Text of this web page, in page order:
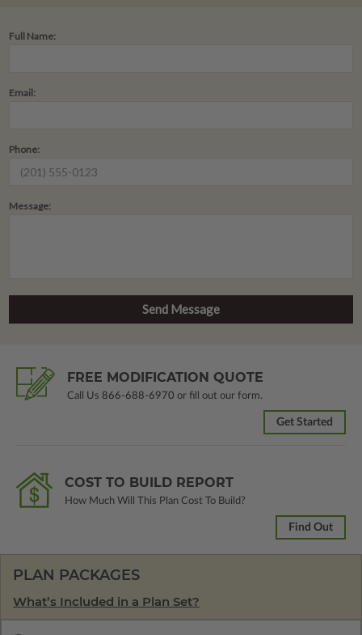
Full Name:
Email:
Phone:
Message:
FREE MODIFICATION QUOTE
Call Us 866-688-6970 or fill out our form.
Get Started
COST TO BUILD REPORT
How Much Will This Plan Cost To Build?
Find Out
PLAN PACKAGES
What’s Included in a Plan Set?